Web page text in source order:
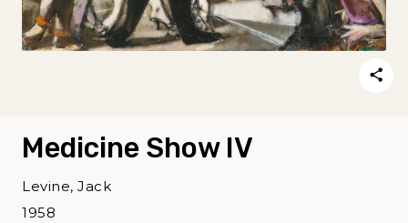
Medicine Show IV
Levine, Jack
1958